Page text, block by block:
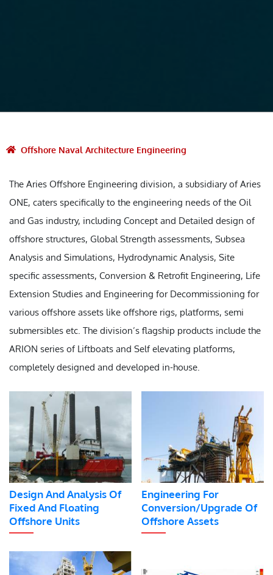
Offshore Naval Architecture Engineering
The Aries Offshore Engineering division, a subsidiary of Aries
ONE, caters specifically to the engineering needs of the Oil
and Gas industry, including Concept and Detailed design of
offshore structures, Global Strength assessments, Subsea
Analysis and Simulations, Hydrodynamic Analysis, Site
specific assessments, Conversion & Retrofit Engineering, Life
Extension Studies and Engineering for Decommissioning for
various offshore assets like offshore rigs, platforms, semi
submersibles etc. The division’s flagship products include the
ARION series of Liftboats and Self elevating platforms,
completely designed and developed in-house.
Design And Analysis Of
Fixed And Floating
Offshore Units
Engineering For
Conversion/Upgrade Of
Offshore Assets